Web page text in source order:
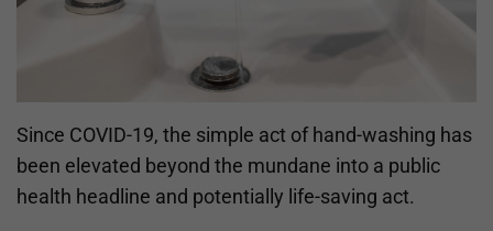
Since COVID-19, the simple act of hand-washing has
been elevated beyond the mundane into a public
health headline and potentially life-saving act.